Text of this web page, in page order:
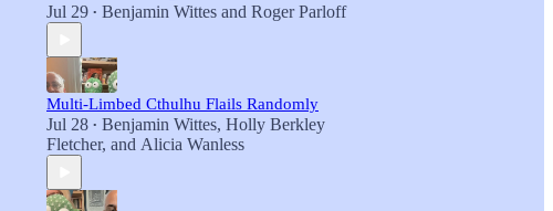
Jul 29 • Benjamin Wittes and Roger Parloff
Multi-Limbed Cthulhu Flails Randomly
Jul 28 • Benjamin Wittes, Holly Berkley
Fletcher, and Alicia Wanless